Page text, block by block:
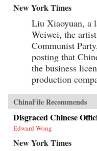
New York Times
Liu Xiaoyuan, a
Weiwei, the
Communist
posting that
the business
production
ChinaFile Recommends
Disgraced Chinese
Edward Wong
New York Times